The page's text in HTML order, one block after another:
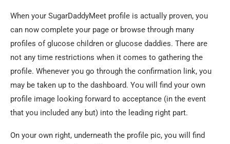
When your SugarDaddyMeet profile is actually proven, you
can now complete your page or browse through many
profiles of glucose children or glucose daddies. There are
not any time restrictions when it comes to gathering the
profile. Whenever you go through the confirmation link, you
may be taken up to the dashboard. You will find your own
profile image looking forward to acceptance (in the event
that you included any but) into the leading right part.
On your own right, underneath the profile pic, you will find